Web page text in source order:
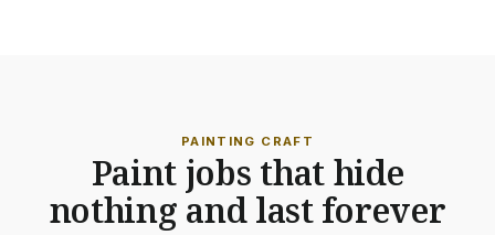
PAINTING CRAFT
Paint jobs that hide
nothing and last forever